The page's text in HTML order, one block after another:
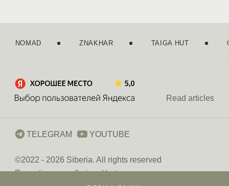
Moscow
Saint Petersburg
NOMAD ZNAKHAR TAIGA HUT
Read articles
TELEGRAM YOUTUBE
©2022 - 2026 Siberia. All rights reserved
Promoting